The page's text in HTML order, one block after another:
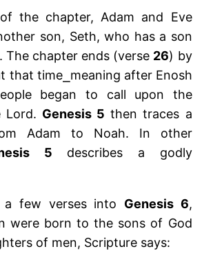
the chapter, Adam and Eve
son, Seth, who has a son
The chapter ends (verse 26) by
that time⎯meaning after Enosh
began to call upon the
Lord. Genesis 5 then traces a
Adam to Noah. In other
5 describes a godly
a few verses into Genesis 6,
were born to the sons of God
of men, Scripture says: